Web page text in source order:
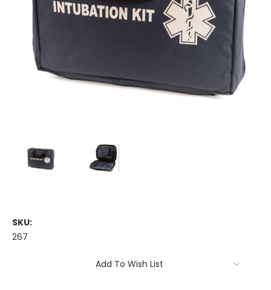
SKU:
267
Add To Wish List